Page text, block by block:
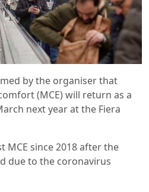
by the organiser that
(MCE) will return as a
next year at the Fiera
MCE since 2018 after the
due to the coronavirus